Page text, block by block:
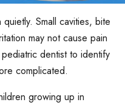
Small cavities, bite
may not cause pain
dentist to identify
complicated.
growing up in